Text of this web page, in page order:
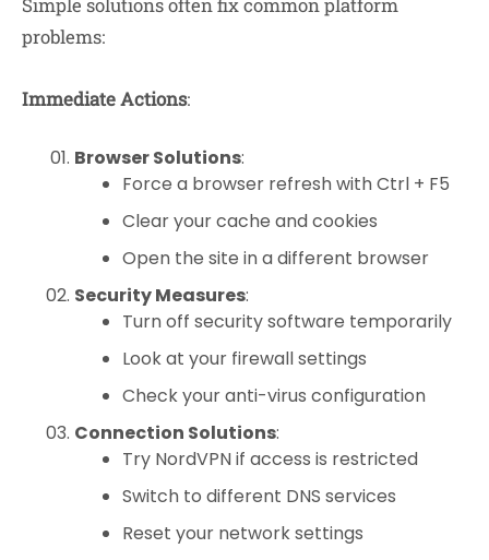
problems:
Immediate Actions:
Browser Solutions:
Force a browser refresh with Ctrl + F5
Clear your cache and cookies
Open the site in a different browser
Security Measures:
Turn off security software temporarily
Look at your firewall settings
Check your anti-virus configuration
Connection Solutions:
Try NordVPN if access is restricted
Switch to different DNS services
Reset your network settings